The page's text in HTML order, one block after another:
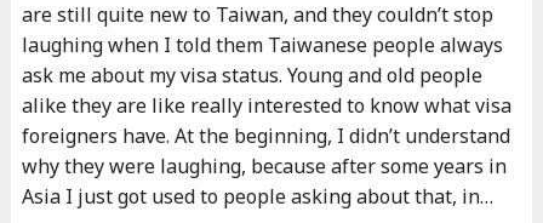
o
u
r
v
i
s
are still quite new to Taiwan, and they couldn’t stop
laughing when I told them Taiwanese people always
ask me about my visa status. Young and old people
alike they are like really interested to know what visa
foreigners have. At the beginning, I didn’t understand
why they were laughing, because after some years in
Asia I just got used to people asking about that, in…